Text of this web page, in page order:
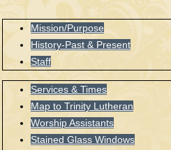
Mission/Purpose
History-Past & Present
Staff
Services & Times
Map to Trinity Lutheran
Worship Assistants
Stained Glass Windows